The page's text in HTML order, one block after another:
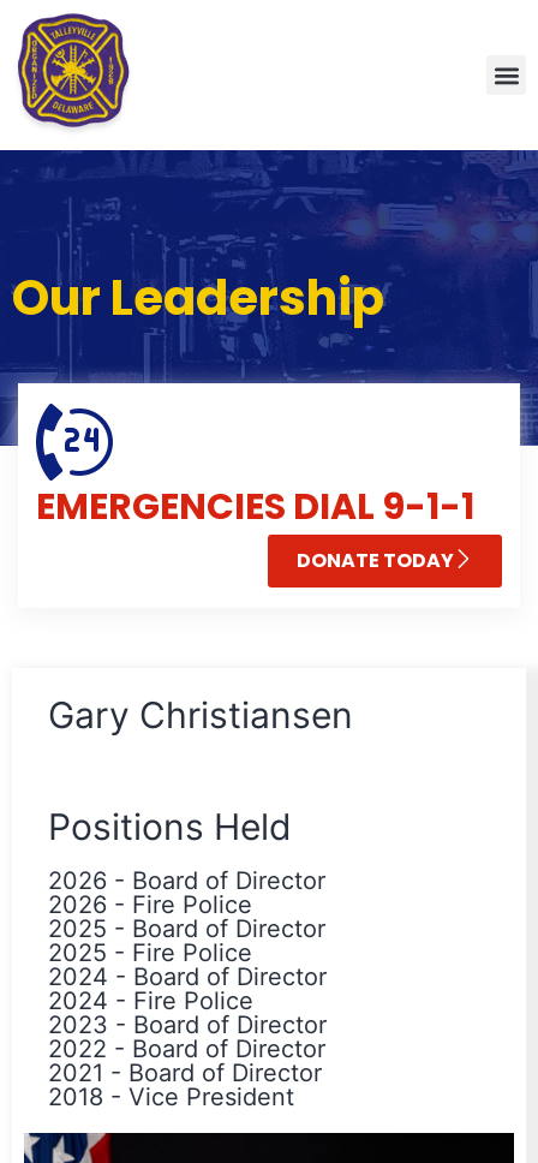
Our Leadership
EMERGENCIES DIAL 9-1-1
DONATE TODAY
Gary Christiansen
Positions Held
2026 - Board of Director
2026 - Fire Police
2025 - Board of Director
2025 - Fire Police
2024 - Board of Director
2024 - Fire Police
2023 - Board of Director
2022 - Board of Director
2021 - Board of Director
2018 - Vice President